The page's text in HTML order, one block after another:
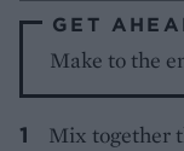
GET
Make to the
Mix together